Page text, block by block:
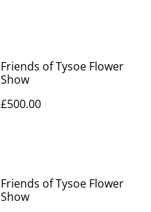
Friends of Tysoe Flower
Show
£500.00
Friends of Tysoe Flower
Show